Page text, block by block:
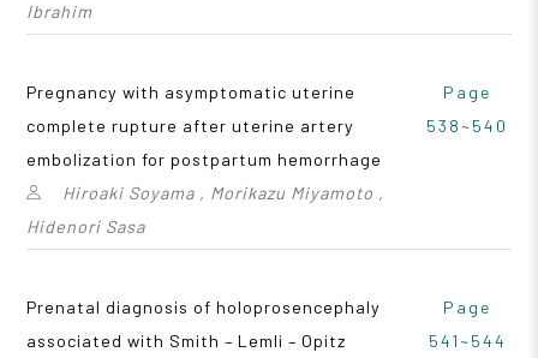
Ibrahim
Pregnancy with asymptomatic uterine
complete rupture after uterine artery
embolization for postpartum hemorrhage
Hiroaki Soyama , Morikazu Miyamoto ,
Hidenori Sasa
Page
538~540
Prenatal diagnosis of holoprosencephaly
associated with Smith – Lemli – Opitz
Page
541~544